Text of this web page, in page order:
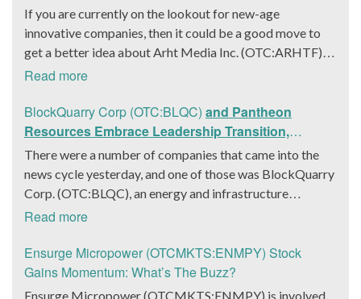
If you are currently on the lookout for new-age
innovative companies, then it could be a good move to
get a better idea about Arht Media Inc. (OTC:ARHTF).
The company is a worldwide leader in developing low-
Yesterday, the company was in the news cycle after it
announced that it had gone into collaboration with
Provision Events pertaining to an innovative project with
Hoag, the Orange County, United States-based non-
profit organization. The company noted that the
about a path-breaking fan experience at the PGA Tour
Champions Event, the Hoag Classic 2024. The event had
been scheduled to take place from March 22 to March
Read more
BlockQuarry Corp (OTC:BLQC) and Pantheon
Resources Embrace Leadership Transition,
Introduce Interim CEO and CFO, Stephen Stenberg
There were a number of companies that came into the
news cycle yesterday, and one of those was BlockQuarry
Corp. (OTC:BLQC), an energy and infrastructure
company based out of Texas. On December 18, the
entered a transformative phase. It was revealed that
BlockQuarry had agreed on the terms with regards to a
change of control that would effectively allow for voting
Read more
Ensurge Micropower (OTCMKTS:ENMPY) Stock
Gains Momentum: What’s The Buzz?
Ensurge Micropower (OTCMKTS:ENMPY) is involved